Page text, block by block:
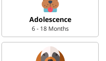
Adolescence
6 - 18 Months